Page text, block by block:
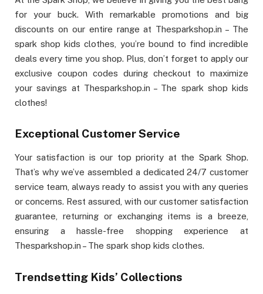
for your buck. With remarkable promotions and big
discounts on our entire range at Thesparkshop.in – The
spark shop kids clothes, you’re bound to find incredible
deals every time you shop. Plus, don’t forget to apply our
exclusive coupon codes during checkout to maximize
your savings at Thesparkshop.in – The spark shop kids
clothes!
Exceptional Customer Service
Your satisfaction is our top priority at the Spark Shop.
That’s why we’ve assembled a dedicated 24/7 customer
service team, always ready to assist you with any queries
or concerns. Rest assured, with our customer satisfaction
guarantee, returning or exchanging items is a breeze,
ensuring a hassle-free shopping experience at
Thesparkshop.in – The spark shop kids clothes.
Trendsetting Kids’ Collections